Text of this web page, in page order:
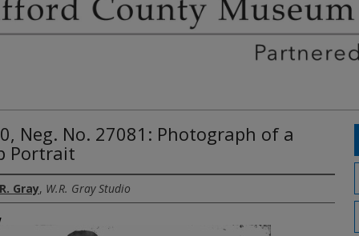
Neg. No. 27081: Photograph of a
Portrait
Gray, W.R. Gray Studio